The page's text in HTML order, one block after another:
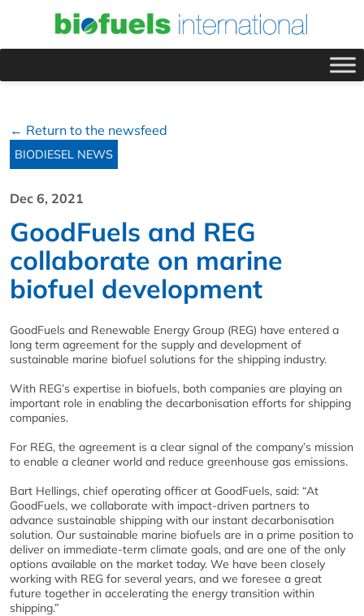
← Return to the newsfeed
BIODIESEL NEWS
Dec 6, 2021
GoodFuels and REG
collaborate on marine
biofuel development
GoodFuels and Renewable Energy Group (REG) have entered a
long term agreement for the supply and development of
sustainable marine biofuel solutions for the shipping industry.
With REG’s expertise in biofuels, both companies are playing an
important role in enabling the decarbonisation efforts for shipping
companies.
For REG, the agreement is a clear signal of the company’s mission
to enable a cleaner world and reduce greenhouse gas emissions.
Bart Hellings, chief operating officer at GoodFuels, said: “At
GoodFuels, we collaborate with impact-driven partners to
advance sustainable shipping with our instant decarbonisation
solution. Our sustainable marine biofuels are in a prime position to
deliver on immediate-term climate goals, and are one of the only
options available on the market today. We have been closely
working with REG for several years, and we foresee a great
future together in accelerating the energy transition within
shipping.”